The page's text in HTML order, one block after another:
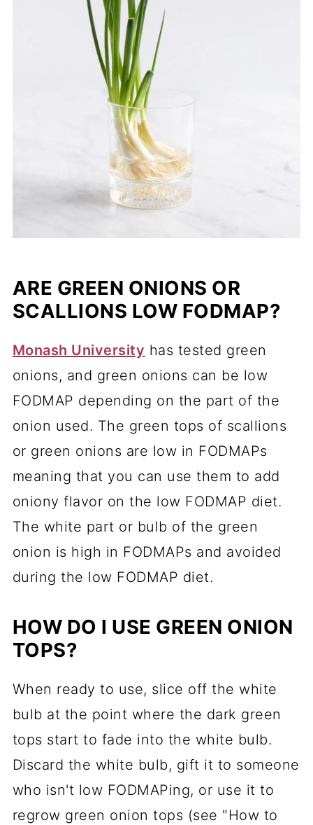
ARE GREEN ONIONS OR
SCALLIONS LOW FODMAP?
Monash University has tested green
onions, and green onions can be low
FODMAP depending on the part of the
onion used. The green tops of scallions
or green onions are low in FODMAPs
meaning that you can use them to add
oniony flavor on the low FODMAP diet.
The white part or bulb of the green
onion is high in FODMAPs and avoided
during the low FODMAP diet.
HOW DO I USE GREEN ONION
TOPS?
When ready to use, slice off the white
bulb at the point where the dark green
tops start to fade into the white bulb.
Discard the white bulb, gift it to someone
who isn't low FODMAPing, or use it to
regrow green onion tops (see "How to